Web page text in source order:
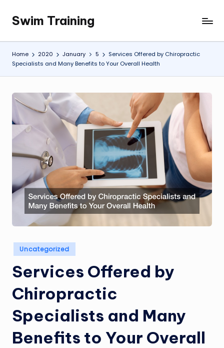
Skip
content
Swim Training
Home 2020 January 5
Services Offered by Chiropractic
Specialists and Many Benefits to Your Overall Health
Posted
in
Uncategorized
Services Offered by
Chiropractic
Specialists and Many
Benefits to Your Overall